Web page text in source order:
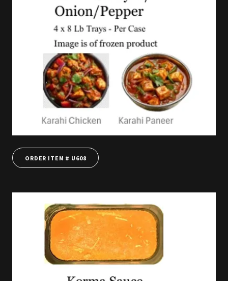
ORDER ITEM # U608